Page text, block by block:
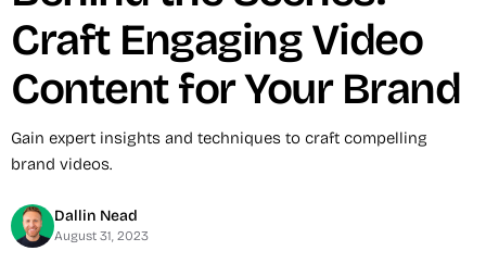
Craft Engaging Video
Content for Your Brand
Gain expert insights and techniques to craft compelling
brand videos.
Dallin Nead
August 31, 2023